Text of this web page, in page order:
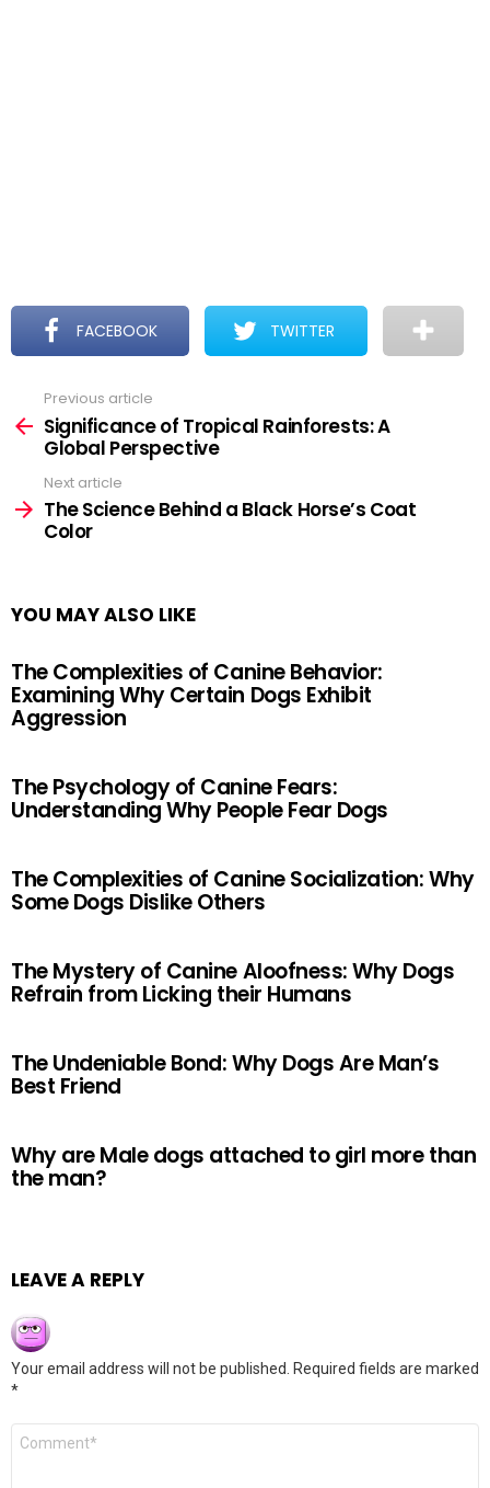
FACEBOOK TWITTER
more
Previous article
Significance of Tropical Rainforests: A
Global Perspective
Next article
The Science Behind a Black Horse’s Coat
Color
YOU MAY ALSO LIKE
The Complexities of Canine Behavior:
Examining Why Certain Dogs Exhibit
Aggression
The Psychology of Canine Fears:
Understanding Why People Fear Dogs
The Complexities of Canine Socialization: Why
Some Dogs Dislike Others
The Mystery of Canine Aloofness: Why Dogs
Refrain from Licking their Humans
The Undeniable Bond: Why Dogs Are Man’s
Best Friend
Why are Male dogs attached to girl more than
the man?
LEAVE A REPLY
Your email address will not be published.
Required fields are marked
*
Comment